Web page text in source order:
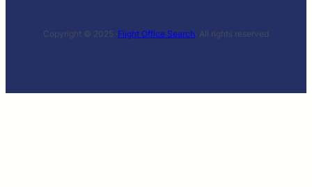
Copyright © 2025 ·Flight Office Search· All rights reserved